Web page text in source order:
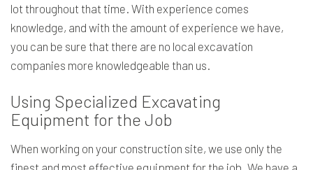
lot throughout that time. With experience comes
knowledge, and with the amount of experience we have,
you can be sure that there are no local excavation
companies more knowledgeable than us.
Using Specialized Excavating
Equipment for the Job
When working on your construction site, we use only the
finest and most effective equipment for the job. We have a